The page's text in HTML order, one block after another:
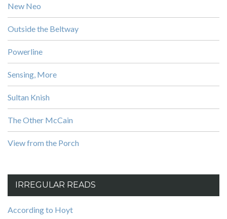
New Neo
Outside the Beltway
Powerline
Sensing, More
Sultan Knish
The Other McCain
View from the Porch
IRREGULAR READS
According to Hoyt